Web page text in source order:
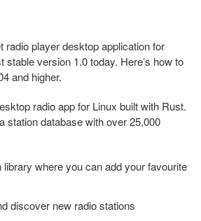
radio player desktop application for
stable version 1.0 today. Here’s how to
and higher.
radio app for Linux built with Rust.
station database with over 25,000
where you can add your favourite
discover new radio stations